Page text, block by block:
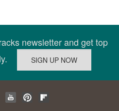
newsletter and get top